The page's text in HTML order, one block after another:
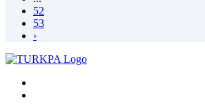
52
53
›